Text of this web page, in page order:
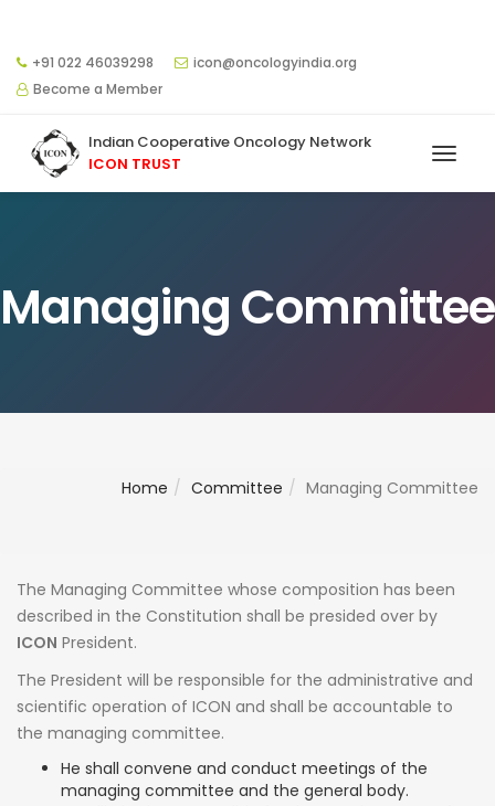
+91 022 46039298
icon@oncologyindia.org
Become a Member
Indian Cooperative Oncology Network
ICON TRUST
Managing Committee
Home Committee Managing Committee
The Managing Committee whose composition has been
described in the Constitution shall be presided over by
ICON President.
The President will be responsible for the administrative and
scientific operation of ICON and shall be accountable to
the managing committee.
He shall convene and conduct meetings of the
managing committee and the general body.